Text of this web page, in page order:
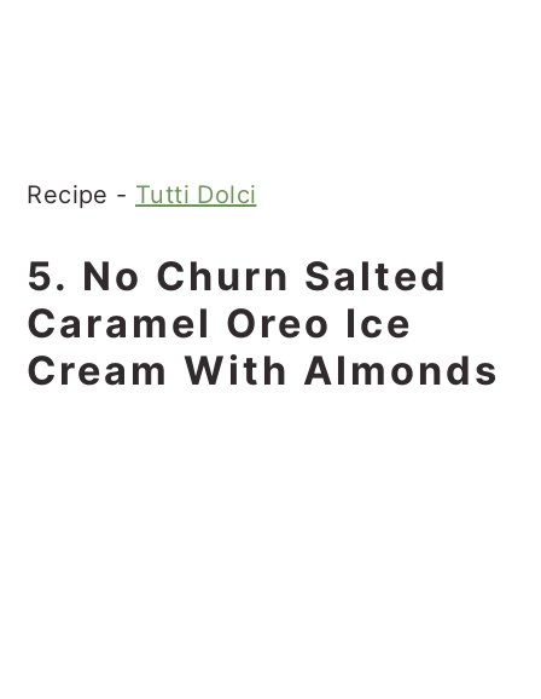
Recipe - Tutti Dolci
5. No Churn Salted
Caramel Oreo Ice
Cream With Almonds